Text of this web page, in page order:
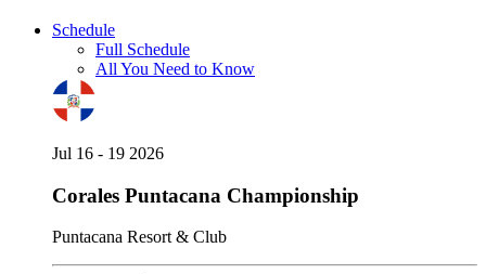
Schedule
Full Schedule
All You Need to Know
Jul 16 - 19 2026
Corales Puntacana Championship
Puntacana Resort & Club